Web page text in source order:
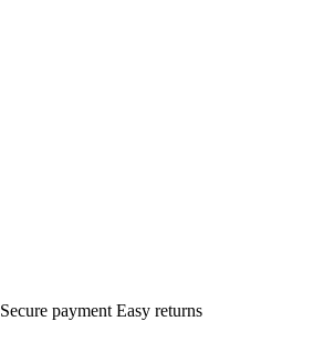
Secure payment Easy returns